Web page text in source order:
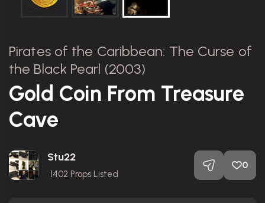
Pirates of the Caribbean: The Curse of
the Black Pearl (2003)
Gold Coin From Treasure
Cave
Stu22
1402 Props Listed
0